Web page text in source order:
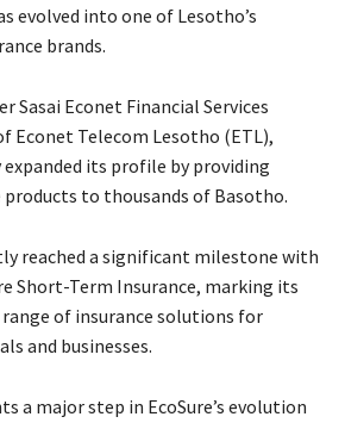
evolved into one of Lesotho’s
brands.
Sasai Econet Financial Services
Econet Telecom Lesotho (ETL),
expanded its profile by providing
to thousands of Basotho.
reached a significant milestone with
Short-Term Insurance, marking its
of insurance solutions for
and businesses.
a major step in EcoSure’s evolution